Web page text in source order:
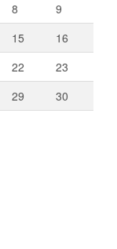
8
9
15
16
22
23
29
30